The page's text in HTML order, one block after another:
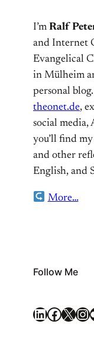
I’m Ralf
and Internet
Evangelical
in Mülheim
personal
theonet.de,
social media,
you’ll find
and other
English, and
More…
Follow Me
LinkedIn Facebook X Instagram Flickr